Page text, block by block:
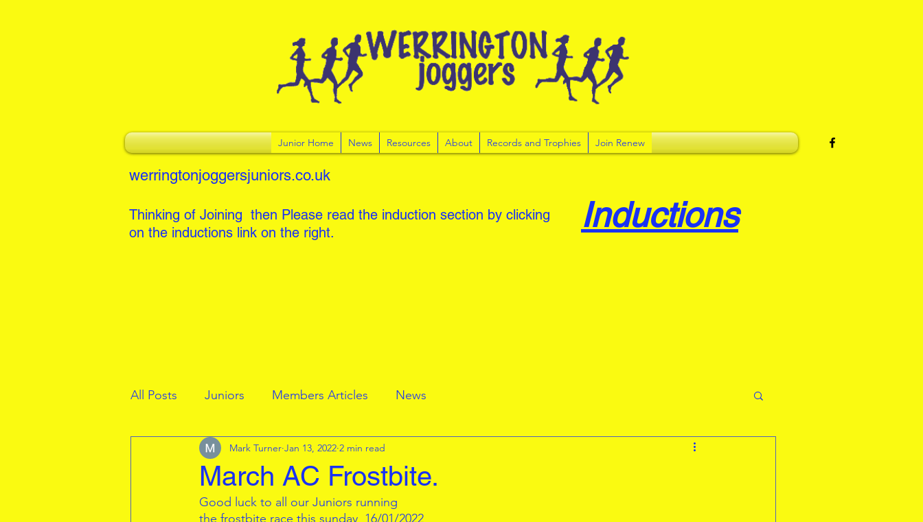
Junior Home News Resources About Records and Trophies Join Renew
werringtonjoggersjuniors.co.uk
Thinking of Joining then Please read the induction section by clicking
on the inductions link on the right.
Inductions
All Posts Juniors Members Articles News
March AC Frostbite.
Mark Turner Jan 13, 2022 2 min read
Good luck to all our Juniors running
the frostbite race this sunday  16/01/2022